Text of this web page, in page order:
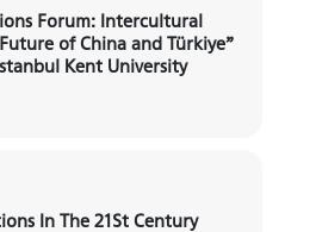
Forum: Intercultural
of China and Türkiye”
Kent University
In The 21St Century